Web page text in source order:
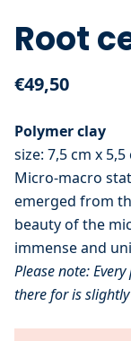
Root
€49,50
Polymer clay
size: 7,5 cm x 5,5
Micro-macro
emerged from
beauty of the
immense and
Please note:
there for is